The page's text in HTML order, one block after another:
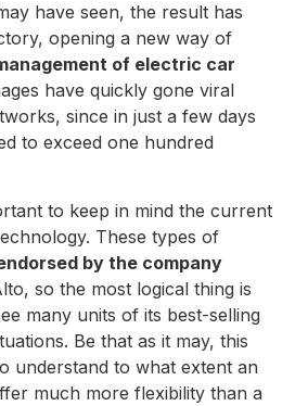
have seen, the result has
opening a new way of
of electric car
have quickly gone viral
since in just a few days
to exceed one hundred
to keep in mind the current
These types of
by the company
so the most logical thing is
many units of its best-selling
Be that as it may, this
understand to what extent an
much more flexibility than a